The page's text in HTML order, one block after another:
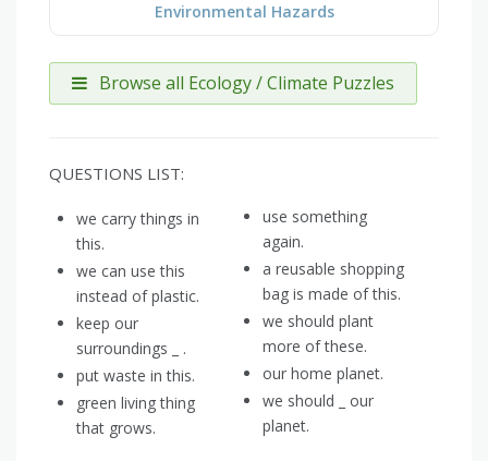
Environmental Hazards
Browse all Ecology / Climate Puzzles
QUESTIONS LIST:
we carry things in
this.
we can use this
instead of plastic.
keep our
surroundings _ .
put waste in this.
green living thing
that grows.
use something
again.
a reusable shopping
bag is made of this.
we should plant
more of these.
our home planet.
we should _ our
planet.